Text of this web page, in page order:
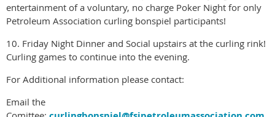
entertainment of a voluntary, no charge Poker Night for only
Petroleum Association curling bonspiel participants!
10. Friday Night Dinner and Social upstairs at the curling rink!
Curling games to continue into the evening.
For Additional information please contact:
Email the